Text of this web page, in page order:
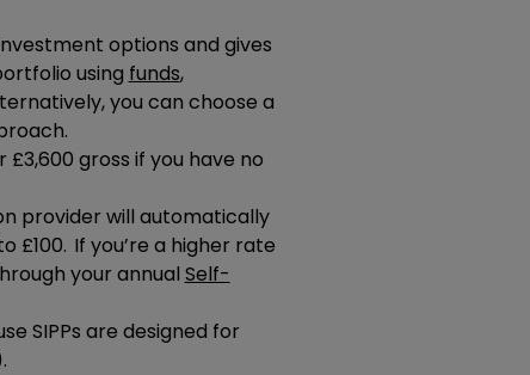
options and gives
using funds,
you can choose a
gross if you have no
provider will automatically
£100. If you’re a higher rate
your annual Self-
SIPPs are designed for